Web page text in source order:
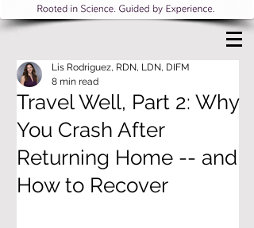
Travel Well, Part 2: Why
You Crash After
Returning Home -- and
How to Recover
Lis Rodriguez, RDN, LDN, DIFM
8 min read